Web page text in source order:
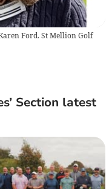
Ford. St Mellion Golf
Section latest